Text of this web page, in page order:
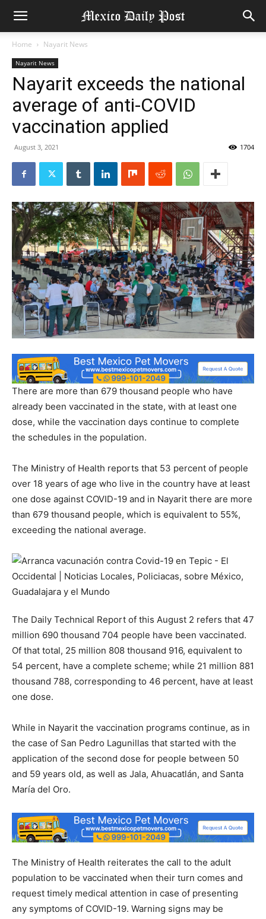
Home Nayarit News
Nayarit News
Nayarit exceeds the national
average of anti-COVID
vaccination applied
August 3, 2021 1704
There are more than 679 thousand people who have
already been vaccinated in the state, with at least one
dose, while the vaccination days continue to complete
the schedules in the population.
The Ministry of Health reports that 53 percent of people
over 18 years of age who live in the country have at least
one dose against COVID-19 and in Nayarit there are more
than 679 thousand people, which is equivalent to 55%,
exceeding the national average.
The Daily Technical Report of this August 2 refers that 47
million 690 thousand 704 people have been vaccinated.
Of that total, 25 million 808 thousand 916, equivalent to
54 percent, have a complete scheme; while 21 million 881
thousand 788, corresponding to 46 percent, have at least
one dose.
While in Nayarit the vaccination programs continue, as in
the case of San Pedro Lagunillas that started with the
application of the second dose for people between 50
and 59 years old, as well as Jala, Ahuacatlán, and Santa
María del Oro.
The Ministry of Health reiterates the call to the adult
population to be vaccinated when their turn comes and
request timely medical attention in case of presenting
any symptoms of COVID-19. Warning signs may be